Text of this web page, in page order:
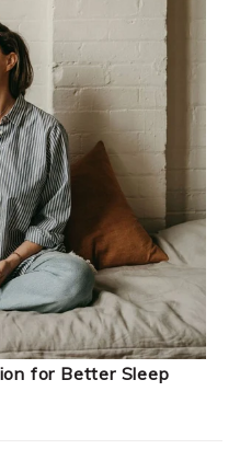
for Better Sleep